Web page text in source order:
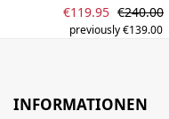
Sale price:
€119.95 Regular
€240.00
previously €139.00
INFORMATIONEN